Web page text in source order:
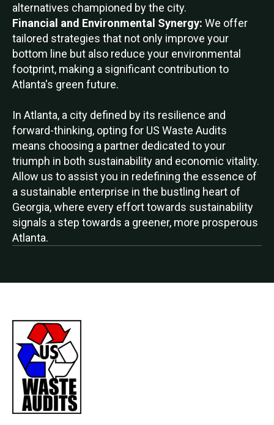
alternatives championed by the city.
Financial and Environmental Synergy: We offer
tailored strategies that not only improve your
bottom line but also reduce your environmental
footprint, making a significant contribution to
Atlanta's green future.
In Atlanta, a city defined by its resilience and
forward-thinking, opting for US Waste Audits
means choosing a partner dedicated to your
triumph in both sustainability and economic vitality.
Allow us to assist you in redefining the essence of
a sustainable enterprise in the bustling heart of
Georgia, where every effort towards sustainability
signals a step towards a greener, more prosperous
Atlanta.